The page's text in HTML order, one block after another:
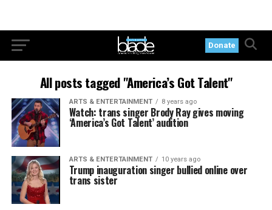
Donate
All posts tagged "America’s Got Talent"
ARTS & ENTERTAINMENT 8 years ago
Watch: trans singer Brody Ray gives moving
‘America’s Got Talent’ audition
ARTS & ENTERTAINMENT 10 years ago
Trump inauguration singer bullied online over
trans sister